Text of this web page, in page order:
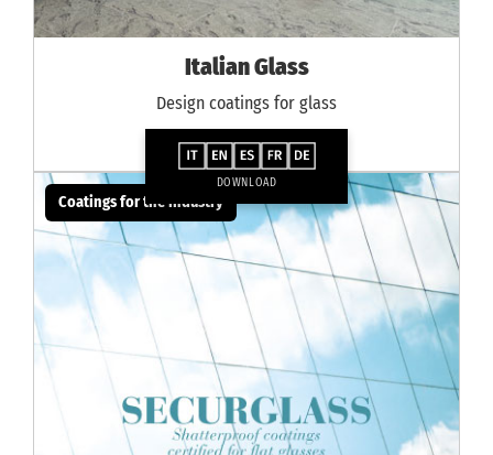
Italian Glass
Design coatings for glass
DOWNLOAD
Coatings for the industry